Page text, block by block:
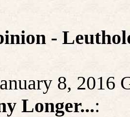
-
8, 2016
Longer...: